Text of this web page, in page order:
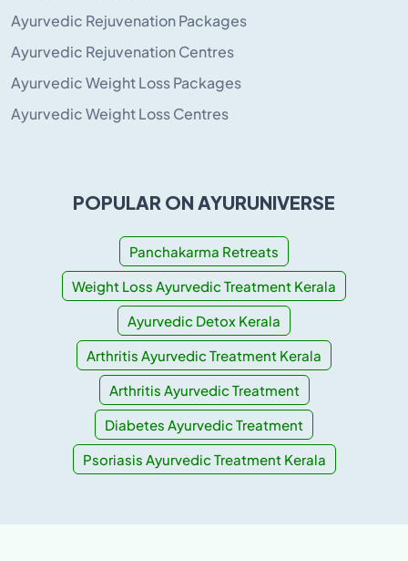
Ayurvedic Rejuvenation Packages
Ayurvedic Rejuvenation Centres
Ayurvedic Weight Loss Packages
Ayurvedic Weight Loss Centres
POPULAR ON AYURUNIVERSE
Panchakarma Retreats
Weight Loss Ayurvedic Treatment Kerala
Ayurvedic Detox Kerala
Arthritis Ayurvedic Treatment Kerala
Arthritis Ayurvedic Treatment
Diabetes Ayurvedic Treatment
Psoriasis Ayurvedic Treatment Kerala